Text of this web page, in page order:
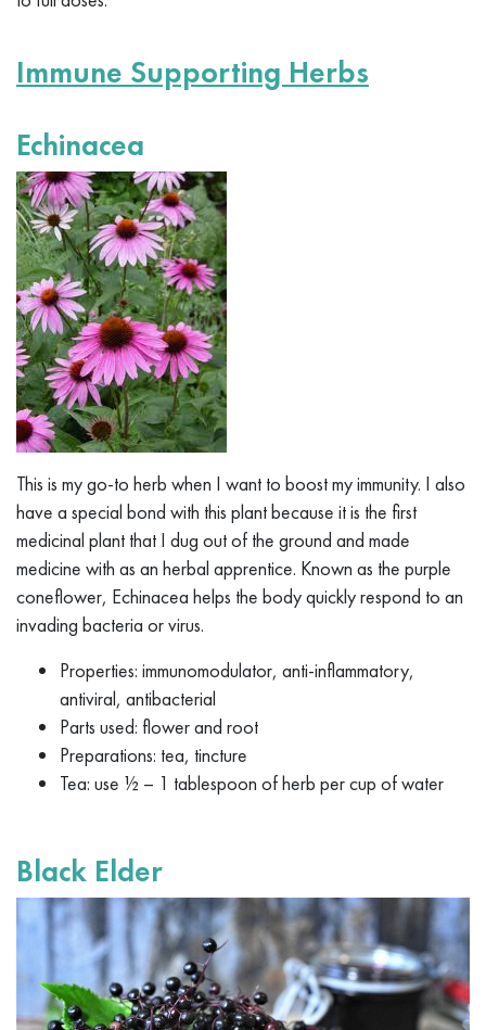
Immune Supporting Herbs
Echinacea
This is my go-to herb when I want to boost my immunity. I also
have a special bond with this plant because it is the first
medicinal plant that I dug out of the ground and made
medicine with as an herbal apprentice. Known as the purple
coneflower, Echinacea helps the body quickly respond to an
invading bacteria or virus.
Properties: immunomodulator, anti-inflammatory,
antiviral, antibacterial
Parts used: flower and root
Preparations: tea, tincture
Tea: use ½ – 1 tablespoon of herb per cup of water
Black Elder